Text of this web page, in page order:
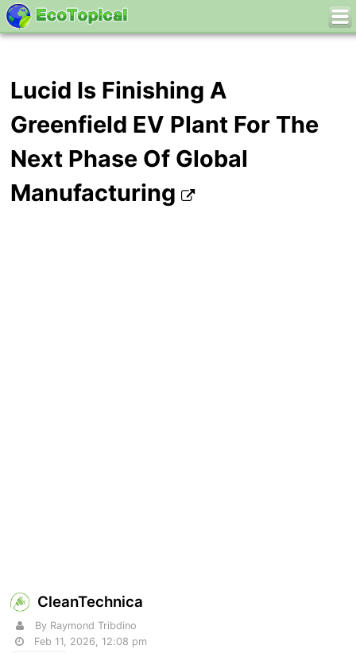
Lucid Is Finishing A
Greenfield EV Plant For The
Next Phase Of Global
Manufacturing
CleanTechnica
By Raymond Tribdino
Feb 11, 2026, 12:08 pm